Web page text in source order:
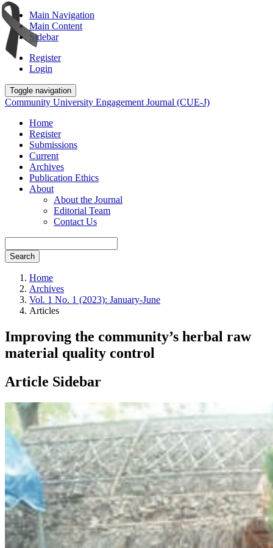
Main Navigation
Main Content
Sidebar
Register
Login
Toggle navigation
Community University Engagement Journal (CUE-J)
Home
Register
Submissions
Current
Archives
Publication Ethics
About
About the Journal
Editorial Team
Contact Us
Search
Home
Archives
Vol. 1 No. 1 (2023): January-June
Articles
Improving the community’s herbal raw
material quality control
Article Sidebar